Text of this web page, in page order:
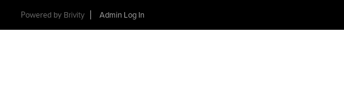
Powered by Brivity Admin Log In